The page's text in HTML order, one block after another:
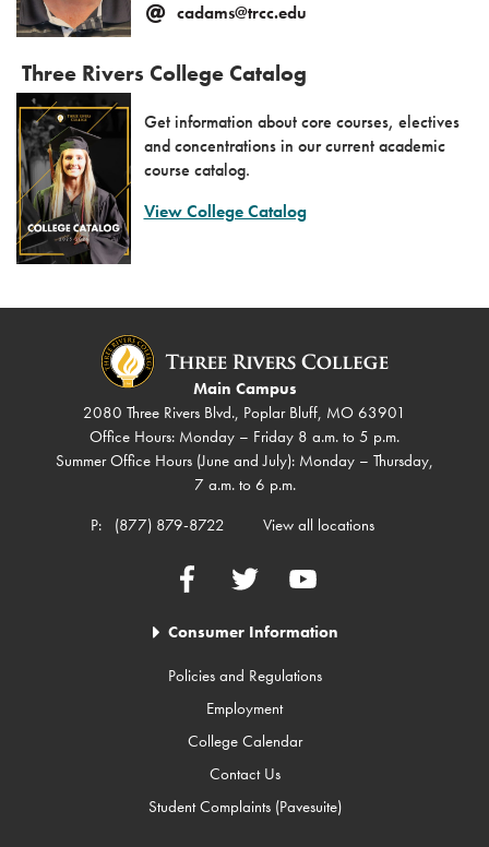
cadams@trcc.edu
Three Rivers College Catalog
Get information about core courses, electives
and concentrations in our current academic
course catalog.
View College Catalog
Main Campus
2080 Three Rivers Blvd., Poplar Bluff, MO 63901
Office Hours: Monday – Friday 8 a.m. to 5 p.m.
Summer Office Hours (June and July): Monday – Thursday,
7 a.m. to 6 p.m.
P:
(877) 879-8722 View all locations
FacebookTwitter YouTube
Consumer Information
Policies and Regulations
Employment
College Calendar
Contact Us
Student Complaints (Pavesuite)